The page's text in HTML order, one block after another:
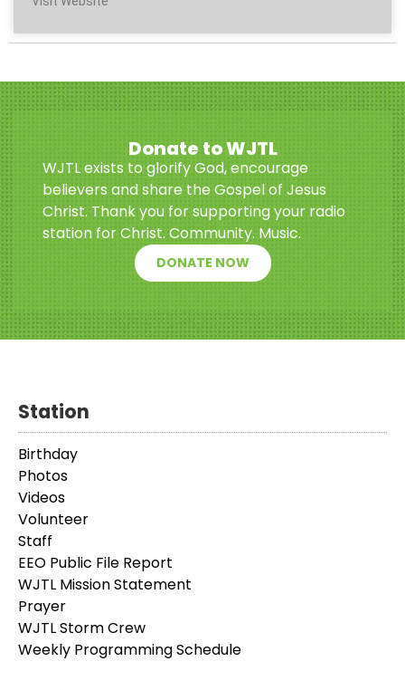
Donate to WJTL
WJTL exists to glorify God, encourage
believers and share the Gospel of Jesus
Christ. Thank you for supporting your radio
station for Christ. Community. Music.
DONATE NOW
Station
Birthday
Photos
Videos
Volunteer
Staff
EEO Public File Report
WJTL Mission Statement
Prayer
WJTL Storm Crew
Weekly Programming Schedule